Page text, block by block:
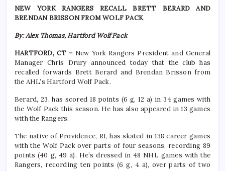
NEW YORK RANGERS RECALL BRETT BERARD AND
BRENDAN BRISSON FROM WOLF PACK
By: Alex Thomas, Hartford Wolf Pack
HARTFORD, CT – New York Rangers President and General
Manager Chris Drury announced today that the club has
recalled forwards Brett Berard and Brendan Brisson from
the AHL’s Hartford Wolf Pack.
Berard, 23, has scored 18 points (6 g, 12 a) in 34 games with
the Wolf Pack this season. He has also appeared in 13 games
with the Rangers.
The native of Providence, RI, has skated in 138 career games
with the Wolf Pack over parts of four seasons, recording 89
points (40 g, 49 a). He’s dressed in 48 NHL games with the
Rangers, recording ten points (6 g, 4 a), over parts of two